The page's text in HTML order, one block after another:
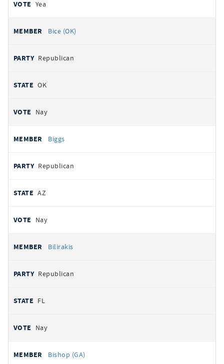
Yea
Bice (OK)
Republican
OK
Nay
Biggs
Republican
AZ
Nay
Bilirakis
Republican
FL
Nay
Bishop (GA)